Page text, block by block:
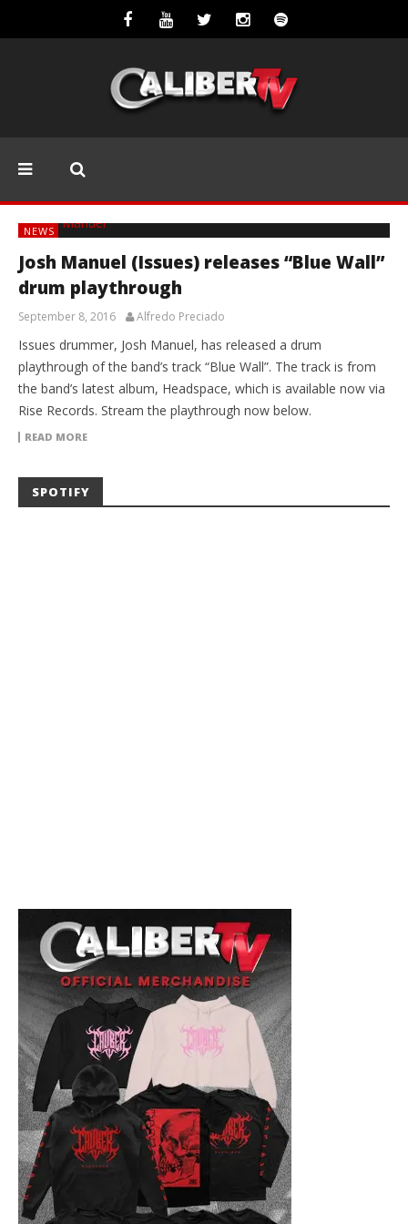
NEWS
Josh Manuel (Issues) releases “Blue Wall”
drum playthrough
September 8, 2016 Alfredo Preciado
Issues drummer, Josh Manuel, has released a drum
playthrough of the band’s track “Blue Wall”. The track is from
the band’s latest album, Headspace, which is available now via
Rise Records. Stream the playthrough now below.
READ MORE
SPOTIFY